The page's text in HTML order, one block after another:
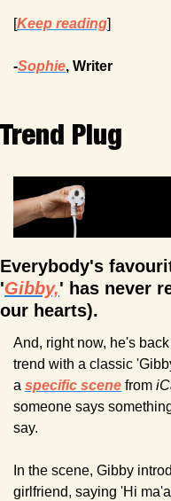
[Keep reading]
-Sophie, Writer
Trend Plug
Everybody's
'Gibby,' has never
our hearts).
And, right now, he's
trend with a classic
a specific scene from
someone says
say.
In the scene, Gibby
girlfriend, saying 'Hi